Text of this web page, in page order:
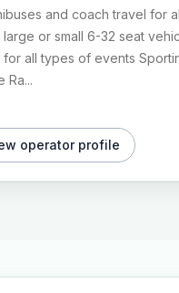
and coach travel for
large or small 6-32 seat
for all types of events
Ra...
operator profile